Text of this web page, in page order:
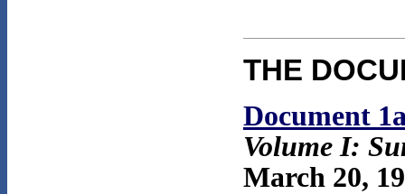
THE
Document
Volume I:
March 20,